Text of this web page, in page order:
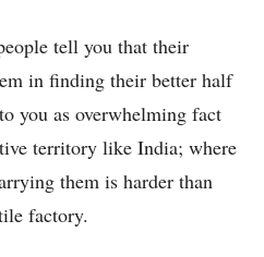
tell you that their
in finding their better half
you as overwhelming fact
territory like India; where
them is harder than
factory.